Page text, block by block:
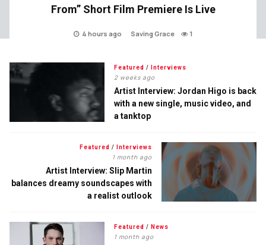
From” Short Film Premiere Is Live
4 hours ago Saving Grace 1
Featured / Interviews
2 weeks ago
Artist Interview: Jordan Higo is back
with a new single, music video, and
a tanktop
Featured / Interviews
1 month ago
Artist Interview: Slip Martin
balances dreamy soundscapes with
a realist outlook
Featured / News
1 month ago